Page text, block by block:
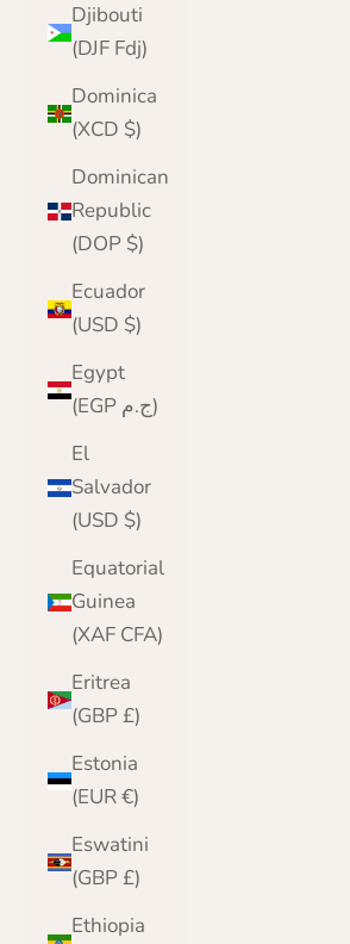
Djibouti
(DJF Fdj)
Dominica
(XCD $)
Dominican
Republic
(DOP $)
Ecuador
(USD $)
Egypt
(EGP ج.م)
El
Salvador
(USD $)
Equatorial
Guinea
(XAF CFA)
Eritrea
(GBP £)
Estonia
(EUR €)
Eswatini
(GBP £)
Ethiopia